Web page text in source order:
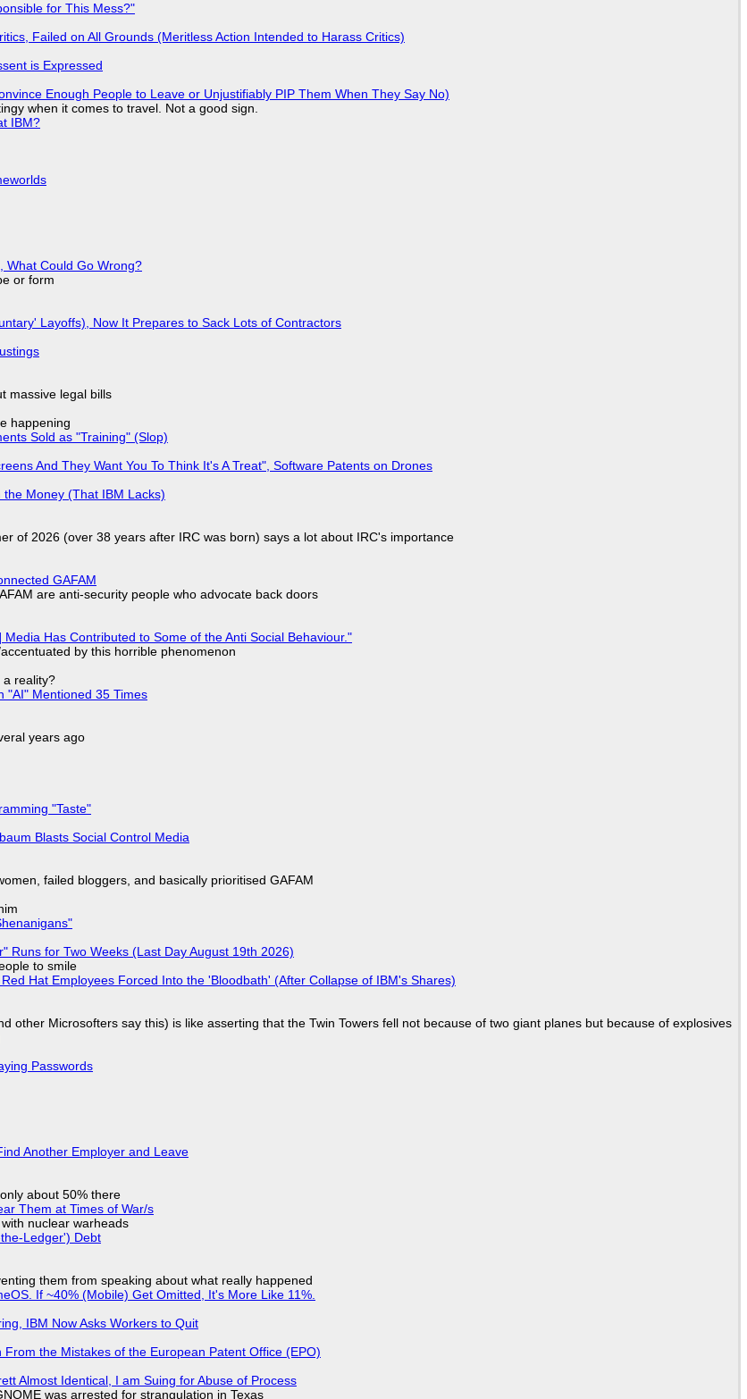
for This Mess?"
Failed on All Grounds (Meritless Action Intended to Harass Critics)
is Expressed
Enough People to Leave or Unjustifiably PIP Them When They Say No)
when it comes to travel. Not a good sign.
IBM?
What Could Go Wrong?
or form
Layoffs), Now It Prepares to Sack Lots of Contractors
massive legal bills
happening
Sold as "Training" (Slop)
And They Want You To Think It's A Treat", Software Patents on Drones
Money (That IBM Lacks)
of 2026 (over 38 years after IRC was born) says a lot about IRC's importance
GAFAM
are anti-security people who advocate back doors
Has Contributed to Some of the Anti Social Behaviour."
by this horrible phenomenon
a reality?
"AI" Mentioned 35 Times
years ago
"Taste"
Blasts Social Control Media
failed bloggers, and basically prioritised GAFAM
Runs for Two Weeks (Last Day August 19th 2026)
to smile
Hat Employees Forced Into the 'Bloodbath' (After Collapse of IBM's Shares)
other Microsofters say this) is like asserting that the Twin Towers fell not because of two giant planes but because of explosives
Passwords
Another Employer and Leave
about 50% there
Them at Times of War/s
nuclear warheads
Ledger') Debt
them from speaking about what really happened
If ~40% (Mobile) Get Omitted, It's More Like 11%.
IBM Now Asks Workers to Quit
the Mistakes of the European Patent Office (EPO)
Almost Identical, I am Suing for Abuse of Process
was arrested for strangulation in Texas